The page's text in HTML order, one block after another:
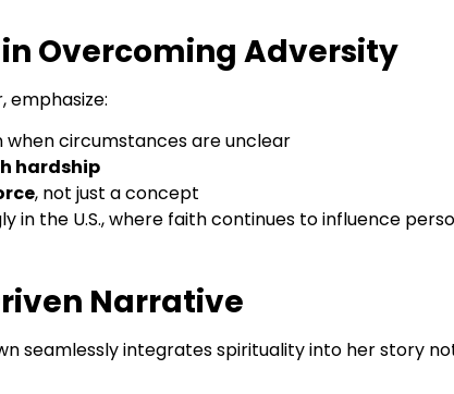
in Overcoming Adversity
emphasize:
when circumstances are unclear
hardship
, not just a concept
in the U.S., where faith continues to influence
Narrative
seamlessly integrates spirituality into her story